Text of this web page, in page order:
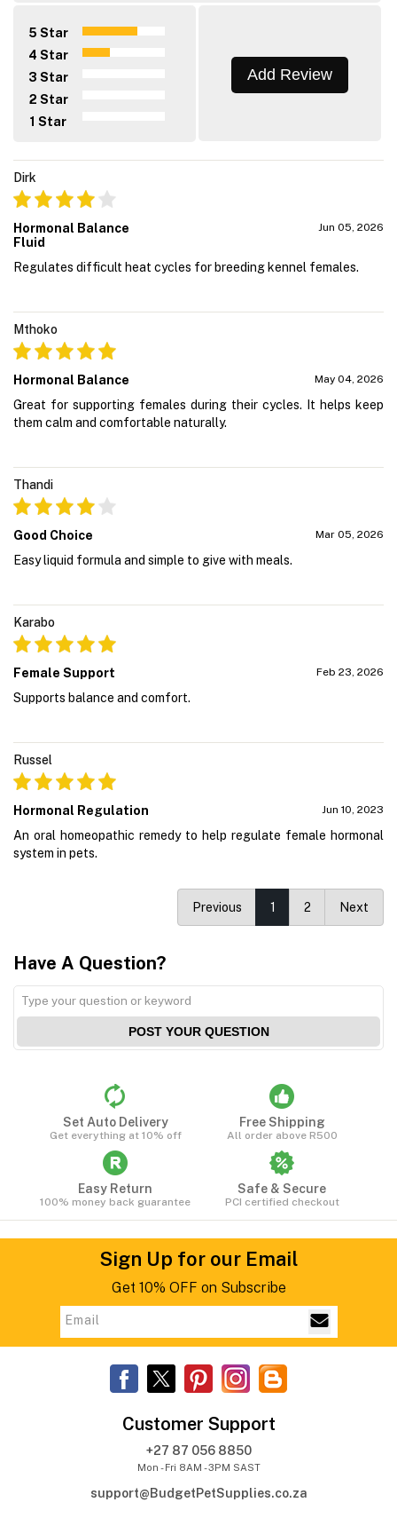
5 Star
4 Star
3 Star
2 Star
1 Star
Add Review
Dirk
Hormonal Balance
Fluid
Jun 05, 2026
Regulates difficult heat cycles for breeding kennel females.
Mthoko
Hormonal Balance May 04, 2026
Great for supporting females during their cycles. It helps keep
them calm and comfortable naturally.
Thandi
Good Choice Mar 05, 2026
Easy liquid formula and simple to give with meals.
Karabo
Female Support Feb 23, 2026
Supports balance and comfort.
Russel
Hormonal Regulation Jun 10, 2023
An oral homeopathic remedy to help regulate female hormonal
system in pets.
Previous 1 2 Next
Have A Question?
POST YOUR QUESTION
Set Auto Delivery
Get everything at 10% off
Free Shipping
All order above R500
Easy Return
100% money back guarantee
Safe & Secure
PCI certified checkout
Sign Up for our Email
Get 10% OFF on Subscribe
Customer Support
+27 87 056 8850
Mon - Fri 8AM - 3PM SAST
support@BudgetPetSupplies.co.za